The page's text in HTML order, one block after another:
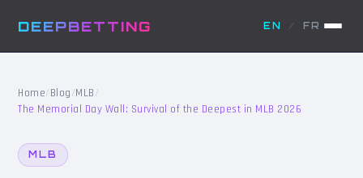
DEEPBETTING EN / FR
Home/Blog/MLB/
The Memorial Day Wall: Survival of the Deepest in MLB 2026
MLB